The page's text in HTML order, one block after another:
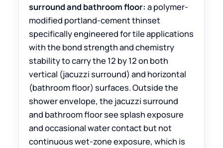
surround and bathroom floor: a polymer-
modified portland-cement thinset
specifically engineered for tile applications
with the bond strength and chemistry
stability to carry the 12 by 12 on both
vertical (jacuzzi surround) and horizontal
(bathroom floor) surfaces. Outside the
shower envelope, the jacuzzi surround
and bathroom floor see splash exposure
and occasional water contact but not
continuous wet-zone exposure, which is